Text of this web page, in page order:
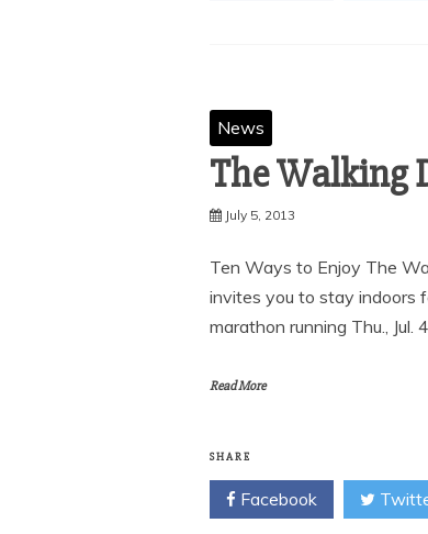
News
July 5, 2013
Ten Ways to Enjoy The
invites you to stay indoors
marathon running Thu., Jul.
Read More
SHARE
Facebook